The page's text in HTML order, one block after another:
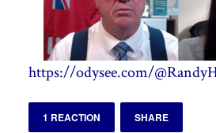
https://odysee.com/
1 REACTION SHARE